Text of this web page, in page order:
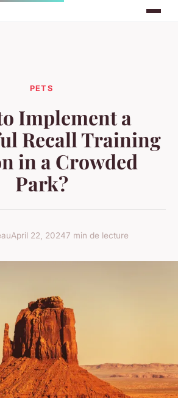
PETS
Implement a
Recall Training
in a Crowded
Park?
April 22, 20247 min de lecture